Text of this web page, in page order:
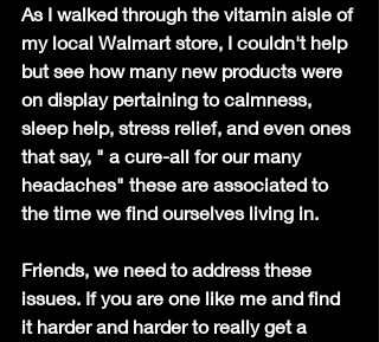
As I walked through the vitamin aisle of
my local Walmart store, I couldn't help
but see how many new products were
on display pertaining to calmness,
sleep help, stress relief, and even ones
that say, " a cure-all for our many
headaches" these are associated to
the time we find ourselves living in.
Friends, we need to address these
issues. If you are one like me and find
it harder and harder to really get a